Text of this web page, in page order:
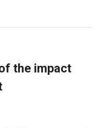
LinkedIn
the impact